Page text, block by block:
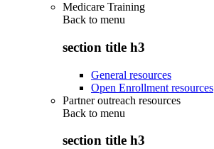
Medicare Training
Back to menu
section title h3
General resources
Open Enrollment resources
Partner outreach resources
Back to menu
section title h3